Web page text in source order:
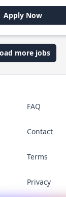
Apply Now
more jobs
FAQ
Contact
Terms
Privacy